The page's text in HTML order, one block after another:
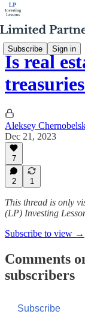
Subscribe Sign in
Is real
Aleksey
Dec 21, 2023
7
2 1
This thread is only
(LP) Investing
Subscribe to view →
Comments
subscribers
Subscribe